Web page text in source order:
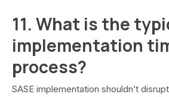
11. What is the
implementation
process?
SASE implementation shouldn’t